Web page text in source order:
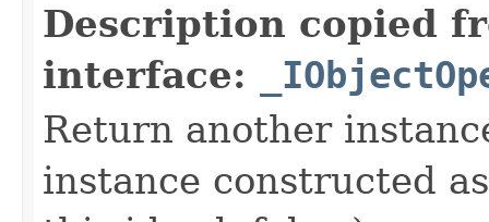
Description copied
interface:
Return another
instance constructed